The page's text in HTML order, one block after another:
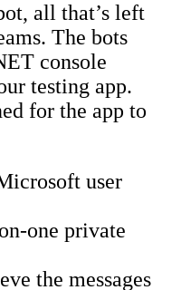
all that’s left
The bots
console
testing app.
for the app to
user
one private
the messages